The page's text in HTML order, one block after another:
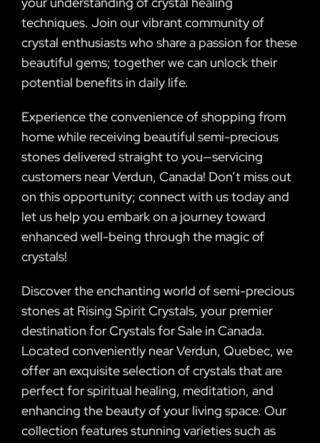
techniques. Join our vibrant community of
crystal enthusiasts who share a passion for these
beautiful gems; together we can unlock their
potential benefits in daily life.
Experience the convenience of shopping from
home while receiving beautiful semi-precious
stones delivered straight to you—servicing
customers near Verdun, Canada! Don’t miss out
on this opportunity; connect with us today and
let us help you embark on a journey toward
enhanced well-being through the magic of
crystals!
Discover the enchanting world of semi-precious
stones at Rising Spirit Crystals, your premier
destination for Crystals for Sale in Canada.
Located conveniently near Verdun, Quebec, we
offer an exquisite selection of crystals that are
perfect for spiritual healing, meditation, and
enhancing the beauty of your living space. Our
collection features stunning varieties such as